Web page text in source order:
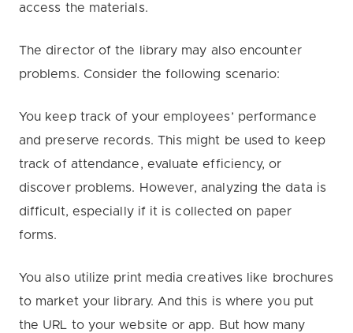
access the materials.
The director of the library may also encounter
problems. Consider the following scenario:
You keep track of your employees’ performance
and preserve records. This might be used to keep
track of attendance, evaluate efficiency, or
discover problems. However, analyzing the data is
difficult, especially if it is collected on paper
forms.
You also utilize print media creatives like brochures
to market your library. And this is where you put
the URL to your website or app. But how many